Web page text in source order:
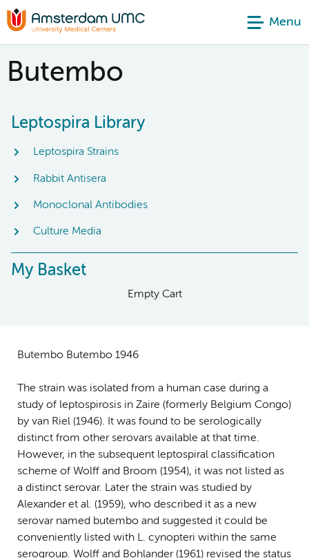
Menu
Butembo
Leptospira Library
Leptospira Strains
Rabbit Antisera
Monoclonal Antibodies
Culture Media
My Basket
Empty Cart
Butembo Butembo 1946
The strain was isolated from a human case during a
study of leptospirosis in Zaire (formerly Belgium Congo)
by van Riel (1946). It was found to be serologically
distinct from other serovars available at that time.
However, in the subsequent leptospiral classification
scheme of Wolff and Broom (1954), it was not listed as
a distinct serovar. Later the strain was studied by
Alexander et al. (1959), who described it as a new
serovar named butembo and suggested it could be
conveniently listed with L. cynopteri within the same
serogroup. Wolff and Bohlander (1961) revised the status